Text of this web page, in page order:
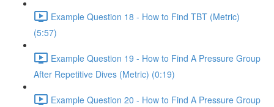
Example Question 18 - How to Find TBT (Metric)
(5:57)
Example Question 19 - How to Find A Pressure Group
After Repetitive Dives (Metric) (0:19)
Example Question 20 - How to Find A Pressure Group